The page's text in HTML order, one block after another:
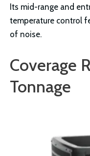
Its mid-range and
temperature control
of noise.
Coverage
Tonnage